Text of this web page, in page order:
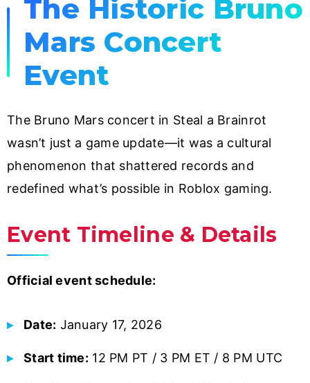
The Historic Bruno
Mars Concert
Event
The Bruno Mars concert in Steal a Brainrot
wasn’t just a game update—it was a cultural
phenomenon that shattered records and
redefined what’s possible in Roblox gaming.
Event Timeline & Details
Official event schedule:
Date: January 17, 2026
Start time: 12 PM PT / 3 PM ET / 8 PM UTC